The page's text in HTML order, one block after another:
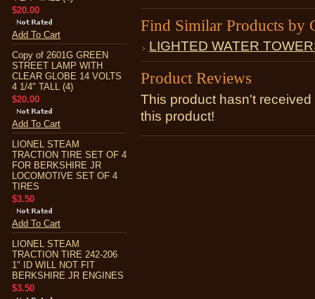
$20.00
Add To Cart
Copy of 2601G GREEN
STREET LAMP WITH
CLEAR GLOBE 14 VOLTS
4 1/4" TALL (4)
$20.00
Add To Cart
LIONEL STEAM
TRACTION TIRE SET OF 4
FOR BERKSHIRE JR
LOCOMOTIVE SET OF 4
TIRES
$3.50
Add To Cart
LIONEL STEAM
TRACTION TIRE 242-206
1" ID WILL NOT FIT
BERKSHIRE JR ENGINES
$3.50
Find Similar Products by
LIGHTED WATER
Product Reviews
This product hasn't
this product!